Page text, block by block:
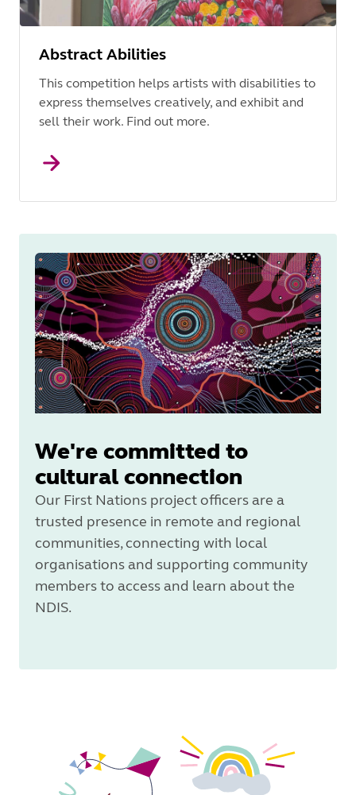
Abstract Abilities
This competition helps artists with disabilities to
express themselves creatively, and exhibit and
sell their work. Find out more.
We're committed to
cultural connection
Our First Nations project officers are a
trusted presence in remote and regional
communities, connecting with local
organisations and supporting community
members to access and learn about the
NDIS.